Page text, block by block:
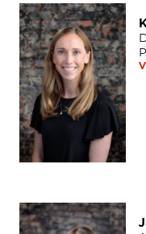
Kate Turvy, MBA
Juliet Twomey